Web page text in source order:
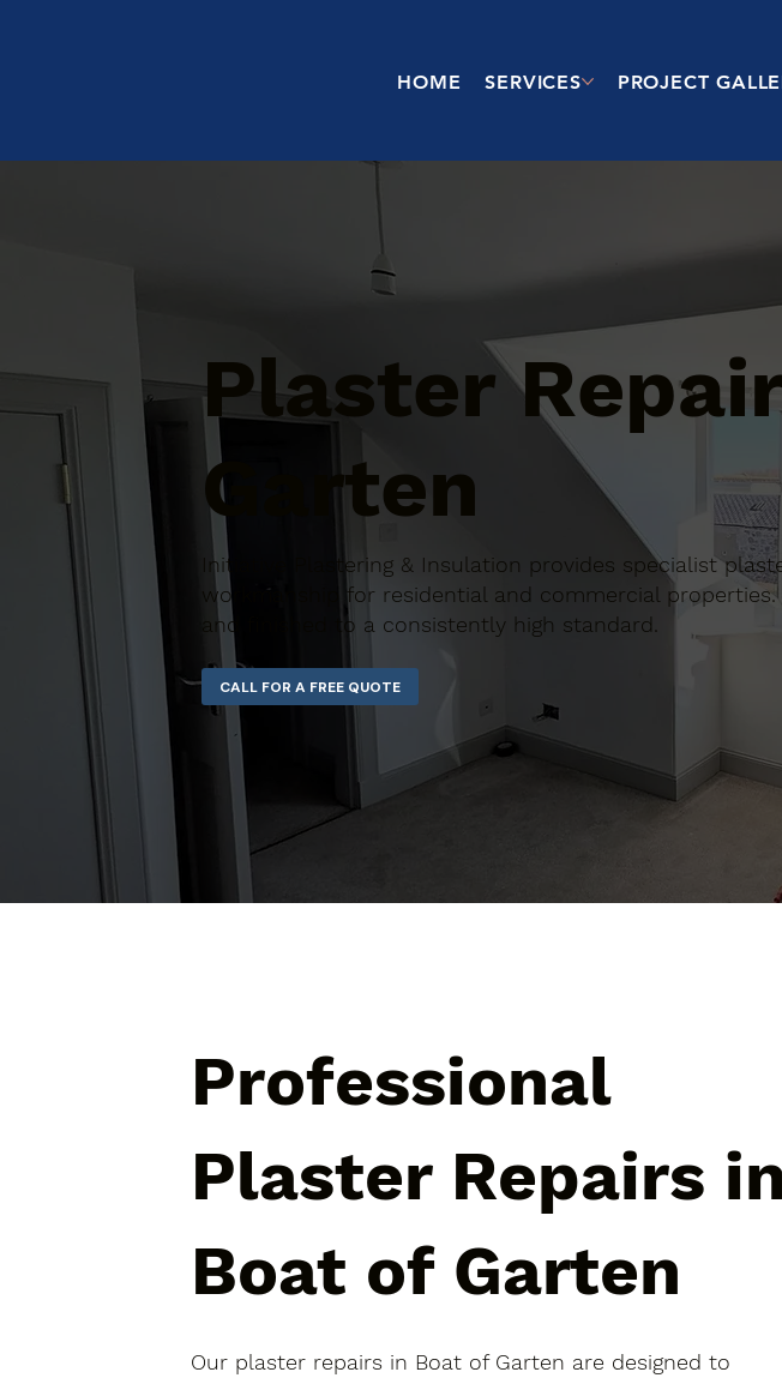
HOME SERVICES PROJECT
Plaster
Garten
Initiative Plastering & Insulation provides specialist
workmanship for residential and commercial
and finished to a consistently high standard.
CALL FOR A FREE QUOTE
Professional
Plaster Repairs in
Boat of Garten
Our plaster repairs in Boat of Garten are designed to